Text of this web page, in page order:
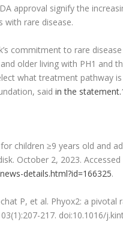
approval signify the
with rare disease.
commitment to rare
older living with PH1 and
what treatment pathway
saidin the statement.
children ≥9 years old and
October 2, 2023.
details.html?id=166325.
P, et al. Phyox2: a
217. doi:10.1016/